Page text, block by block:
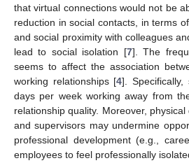
that virtual connections would not be
reduction in social contacts, in terms
and social proximity with colleagues
lead to social isolation [7]. The
seems to affect the association
working relationships [4].
days per week working away from
relationship quality. Moreover,
and supervisors may undermine
professional development (e.g.,
employees to feel professionally